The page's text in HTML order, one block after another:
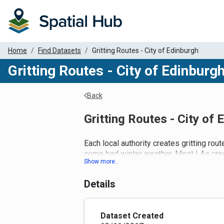
Home Find Datasets Gritting Routes - City of Edinburgh
Gritting Routes - City of Edinburgh
Back
Gritting Routes - City of
Each local authority creates gritting
come bad winter weather. Most LAs
polygon dataset. We are working with
currently under the LA gritting route
Eventually, the Street Gazetteer will
Details
Dataset Created